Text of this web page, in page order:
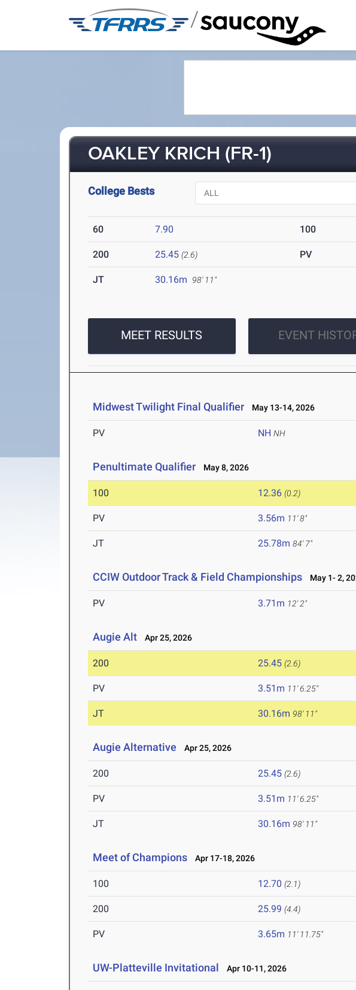
/
OAKLEY KRICH (FR-1)
College Bests
60 7.90 100
200 25.45 (2.6) PV
JT 30.16m 98' 11"
MEET RESULTS EVENT
Midwest Twilight Final Qualifier May 13-14, 2026
PV NH NH
Penultimate Qualifier May 8, 2026
100 12.36 (0.2)
PV 3.56m 11' 8"
JT 25.78m 84' 7"
CCIW Outdoor Track & Field Championships May 1- 2,
PV 3.71m 12' 2"
Augie Alt Apr 25, 2026
200 25.45 (2.6)
PV 3.51m 11' 6.25"
JT 30.16m 98' 11"
Augie Alternative Apr 25, 2026
200 25.45 (2.6)
PV 3.51m 11' 6.25"
JT 30.16m 98' 11"
Meet of Champions Apr 17-18, 2026
100 12.70 (2.1)
200 25.99 (4.4)
PV 3.65m 11' 11.75"
UW-Platteville Invitational Apr 10-11, 2026